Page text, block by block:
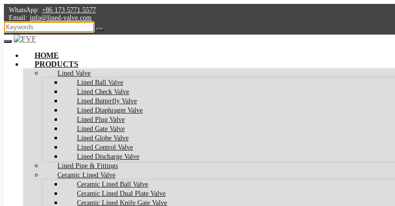
WhatsApp: +86 173 5771 5577
Email: info@lined-valve.com
HOME
PRODUCTS
Lined Valve
Lined Ball Valve
Lined Check Valve
Lined Butterfly Valve
Lined Diaphragm Valve
Lined Plug Valve
Lined Gate Valve
Lined Globe Valve
Lined Control Valve
Lined Discharge Valve
Lined Pipe & Fittings
Ceramic Lined Valve
Ceramic Lined Ball Valve
Ceramic Lined Dual Plate Valve
Ceramic Lined Knife Gate Valve